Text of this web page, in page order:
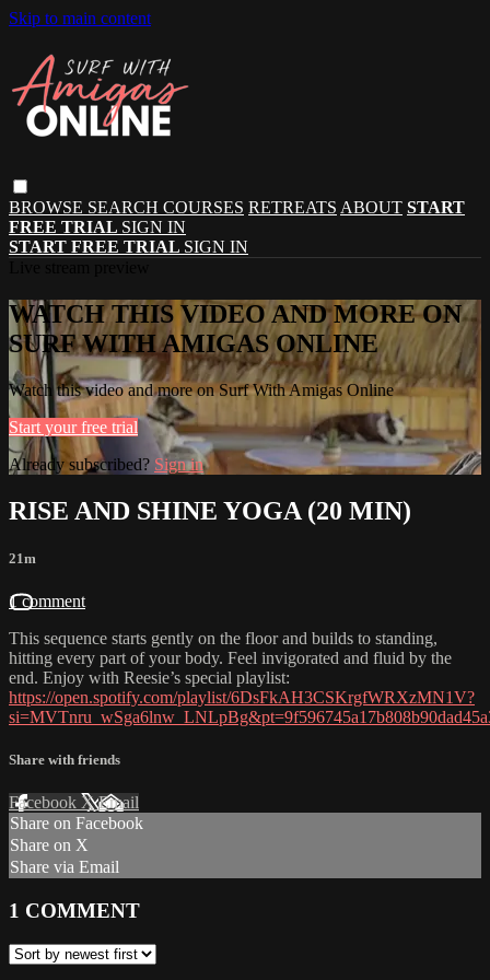
Skip to main content
BROWSE SEARCH COURSES RETREATS ABOUT START
FREE TRIAL SIGN IN
START FREE TRIAL SIGN IN
WATCH THIS VIDEO AND MORE ON
SURF WITH AMIGAS ONLINE
Watch this video and more on Surf With Amigas Online
Start your free trial
Already subscribed? Sign in
RISE AND SHINE YOGA (20 MIN)
21m
1 comment
This sequence starts gently on the floor and builds to standing,
hitting every part of your body. Feel invigorated and fluid by the
end. Enjoy with Reesie’s special playlist:
https://open.spotify.com/playlist/6DsFkAH3CSKrgfWRXzMN1V?
Share with friends
Facebook XEmail
Share on Facebook
Share on X
Share via Email
1 COMMENT